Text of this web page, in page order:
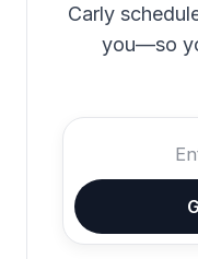
Carly
you—so